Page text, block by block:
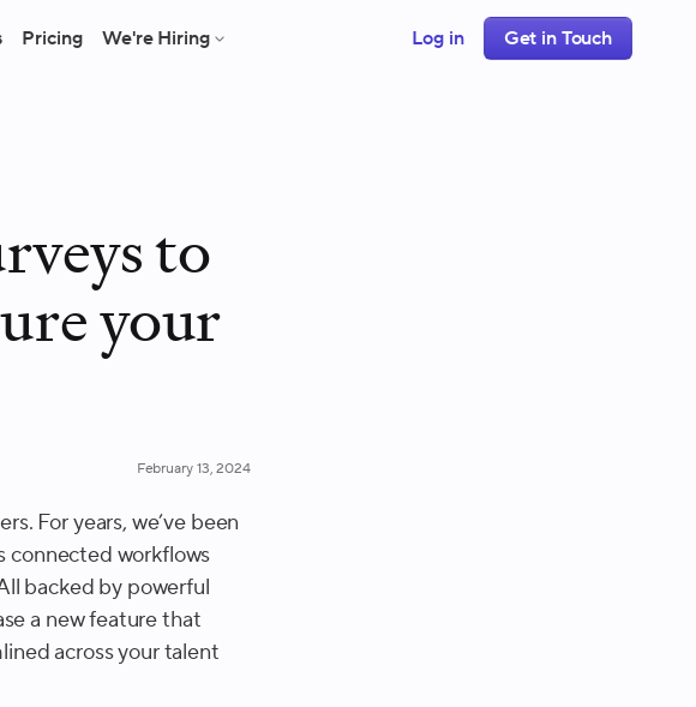
Pricing We're Hiring Log in Get in Touch
to
your
February 13, 2024
For years, we’ve been
connected workflows
backed by powerful
a new feature that
across your talent